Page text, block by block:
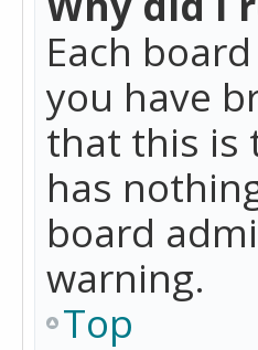
Each
you have
that this is
has
board
warning.
Top